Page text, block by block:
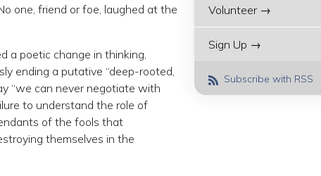
one, friend or foe, laughed at the
a poetic change in thinking,
ending a putative “deep-rooted,
“we can never negotiate with
to understand the role of
of the fools that
themselves in the
Volunteer →
Sign Up →
Subscribe with RSS